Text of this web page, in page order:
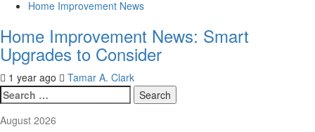
Home Improvement News
Home Improvement News: Smart
Upgrades to Consider
1 year ago
Tamar A. Clark
Search
for:
August 2026